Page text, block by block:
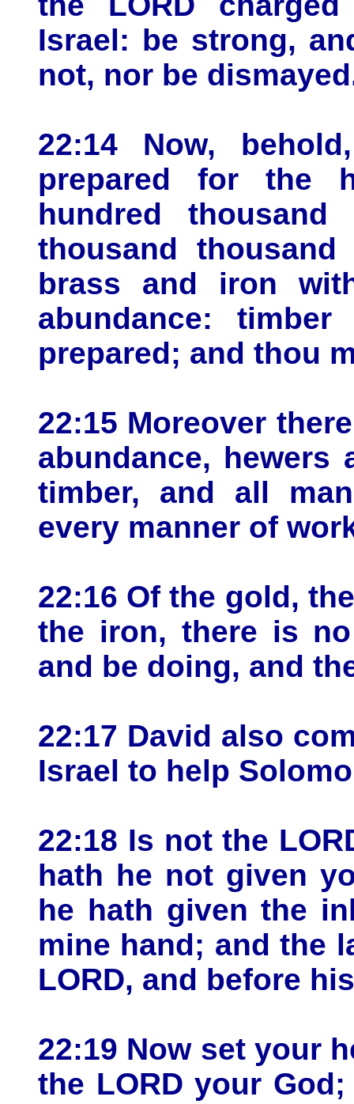
Israel: be strong,
not, nor be
22:14 Now,
prepared for the
hundred
thousand
brass and iron
abundance:
prepared; and thou
22:15 Moreover
abundance, hewers
timber, and all
every manner of
22:16 Of the gold,
the iron, there is
and be doing, and
22:17 David also
Israel to help
22:18 Is not the
hath he not given
he hath given the
mine hand; and the
LORD, and before
22:19 Now set your
the LORD your